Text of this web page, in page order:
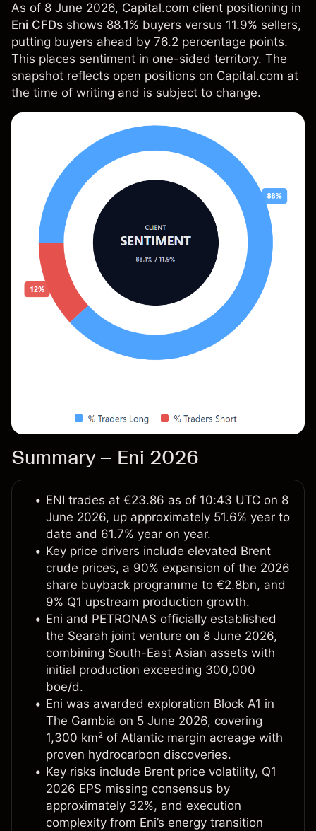
As of 8 June 2026, Capital.com client positioning in
Eni CFDs shows 88.1% buyers versus 11.9% sellers,
putting buyers ahead by 76.2 percentage points.
This places sentiment in one-sided territory. The
snapshot reflects open positions on Capital.com at
the time of writing and is subject to change.
Summary – Eni 2026
ENI trades at €23.86 as of 10:43 UTC on 8
June 2026, up approximately 51.6% year to
date and 61.7% year on year.
Key price drivers include elevated Brent
crude prices, a 90% expansion of the 2026
share buyback programme to €2.8bn, and
9% Q1 upstream production growth.
Eni and PETRONAS officially established
the Searah joint venture on 8 June 2026,
combining South-East Asian assets with
initial production exceeding 300,000
boe/d.
Eni was awarded exploration Block A1 in
The Gambia on 5 June 2026, covering
1,300 km² of Atlantic margin acreage with
proven hydrocarbon discoveries.
Key risks include Brent price volatility, Q1
2026 EPS missing consensus by
approximately 32%, and execution
complexity from Eni’s energy transition